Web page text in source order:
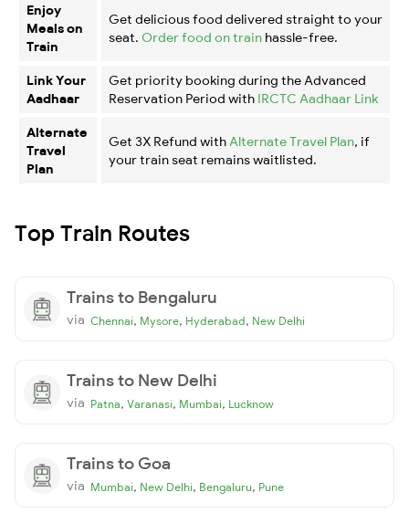
Enjoy
Meals on
Train
Get delicious food delivered straight to your
seat. Order food on train hassle-free.
Link Your
Aadhaar
Get priority booking during the Advanced
Reservation Period with IRCTC Aadhaar Link
Alternate
Travel
Plan
Get 3X Refund with Alternate Travel Plan, if
your train seat remains waitlisted.
Top Train Routes
Trains to Bengaluru
via Chennai, Mysore, Hyderabad, New Delhi
Trains to New Delhi
via Patna, Varanasi, Mumbai, Lucknow
Trains to Goa
via Mumbai, New Delhi, Bengaluru, Pune